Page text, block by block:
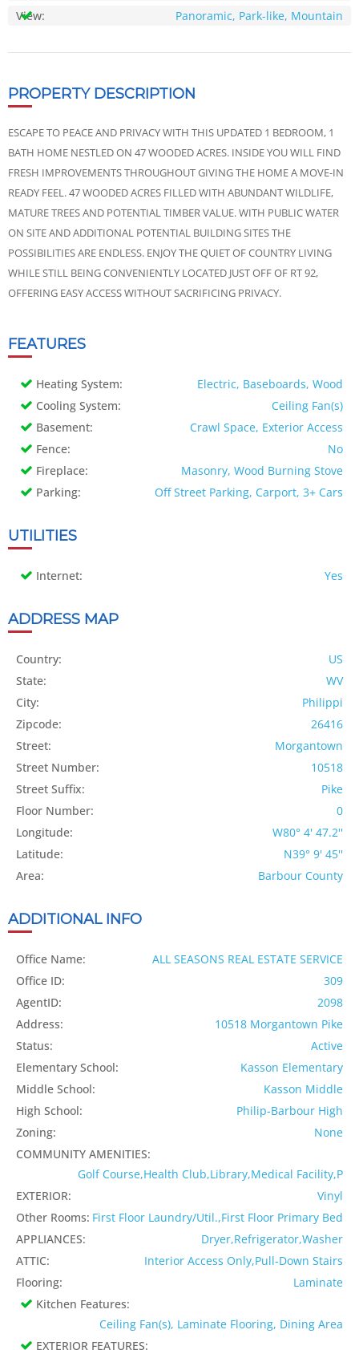
View:
Panoramic, Park-like, Mountain
PROPERTY DESCRIPTION
ESCAPE TO PEACE AND PRIVACY WITH THIS UPDATED 1 BEDROOM, 1
BATH HOME NESTLED ON 47 WOODED ACRES. INSIDE YOU WILL FIND
FRESH IMPROVEMENTS THROUGHOUT GIVING THE HOME A MOVE-IN
READY FEEL. 47 WOODED ACRES FILLED WITH ABUNDANT WILDLIFE,
MATURE TREES AND POTENTIAL TIMBER VALUE. WITH PUBLIC WATER
ON SITE AND ADDITIONAL POTENTIAL BUILDING SITES THE
POSSIBILITIES ARE ENDLESS. ENJOY THE QUIET OF COUNTRY LIVING
WHILE STILL BEING CONVENIENTLY LOCATED JUST OFF OF RT 92,
OFFERING EASY ACCESS WITHOUT SACRIFICING PRIVACY.
FEATURES
Heating System:
Electric, Baseboards, Wood
Cooling System:
Ceiling Fan(s)
Basement:
Crawl Space, Exterior Access
Fence:
No
Fireplace:
Masonry, Wood Burning Stove
Parking:
Off Street Parking, Carport, 3+ Cars
UTILITIES
Internet: Yes
ADDRESS MAP
Country:
US
State:
WV
City:
Philippi
Zipcode:
26416
Street:
Morgantown
Street Number:
10518
Street Suffix:
Pike
Floor Number:
0
Longitude:
W80° 4' 47.2''
Latitude:
N39° 9' 45''
Area:
Barbour County
ADDITIONAL INFO
Office Name:
ALL SEASONS REAL ESTATE SERVICE
Office ID:
309
AgentID:
2098
Address:
10518 Morgantown Pike
Status:
Active
Elementary School:
Kasson Elementary
Middle School:
Kasson Middle
High School:
Philip-Barbour High
Zoning:
None
COMMUNITY AMENITIES:
Golf Course,Health Club,Library,Medical Facility,P
EXTERIOR:
Vinyl
Other Rooms: First Floor Laundry/Util.,First Floor Primary Bed
APPLIANCES:
Dryer,Refrigerator,Washer
ATTIC:
Interior Access Only,Pull-Down Stairs
Flooring:
Laminate
Kitchen Features:
Ceiling Fan(s), Laminate Flooring, Dining Area
EXTERIOR FEATURES: